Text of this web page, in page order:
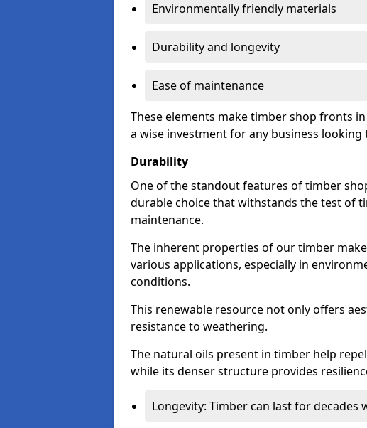
Environmentally friendly materials
Durability and longevity
Ease of maintenance
These elements make timber shop fronts
a wise investment for any business
Durability
One of the standout features of timber
durable choice that withstands the test of
maintenance.
The inherent properties of our timber
various applications, especially in
conditions.
This renewable resource not only offers
resistance to weathering.
The natural oils present in timber help
while its denser structure provides
Longevity: Timber can last for decades